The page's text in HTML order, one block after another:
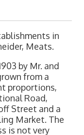
in
Meats.
by Mr. and
from a
proportions,
Road,
Street and a
Market. The
is not very